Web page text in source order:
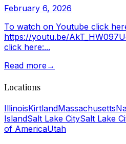
February 6, 2026
To watch on Youtube click
https://youtu.be/
click here:...
Read more→
Locations
IllinoisKirtlandMassachusetts
IslandSalt Lake CitySalt Lake
of AmericaUtah